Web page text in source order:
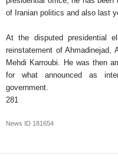
of Iranian politics and also last
At the disputed presidential
reinstatement of Ahmadinejad,
Mehdi Karroubi. He was then
for what announced as
government.
281
News ID 181654